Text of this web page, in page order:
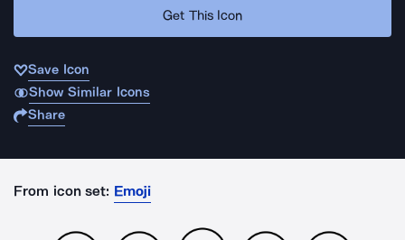
Get This Icon
Save Icon
Show Similar Icons
Share
From icon set: Emoji